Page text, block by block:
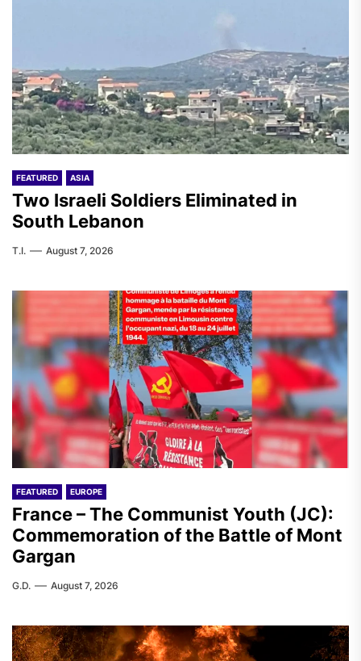
FEATURED ASIA
Two Israeli Soldiers Eliminated in
South Lebanon
T.I. August 7, 2026
FEATURED EUROPE
France – The Communist Youth (JC):
Commemoration of the Battle of Mont
Gargan
G.D. August 7, 2026